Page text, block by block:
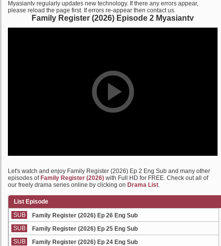
Myasiantv regularly updates new technology. If there any errors appear,
please reload the page first. If errors re-appear then contact us.
Family Register (2026) Episode 2 Myasiantv
Let's watch and enjoy Family Register (2026) Ep 2 Eng Sub and many other
episodes of Family Register (2026) with Full HD for FREE. Check out all of
our freely drama series online by clicking on Drama List.
List Episode
SUB
Family Register (2026) Ep 26 Eng Sub
SUB
Family Register (2026) Ep 25 Eng Sub
SUB
Family Register (2026) Ep 24 Eng Sub